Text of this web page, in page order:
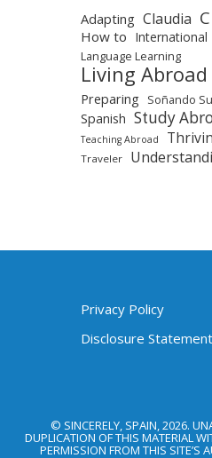
Adapting Claudia
How to International
Language Learning
Living Abroad
Preparing Soñando
Spanish Study
Teaching Abroad
Traveler
Privacy Policy
Disclosure Statement
© SINCERELY, SPAIN, 2026.
DUPLICATION OF THIS MATERIAL
PERMISSION FROM THIS SITE’S